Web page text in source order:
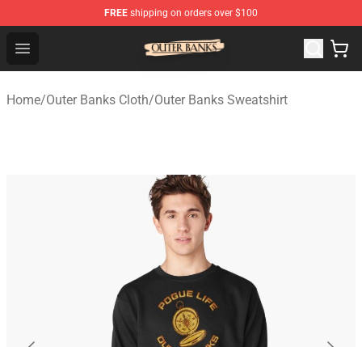
FREE shipping on orders over $100
Open menu
Outer Banks Store - Official Outer Banks Merchandise
Home/Outer Banks Cloth/Outer Banks Sweatshirt